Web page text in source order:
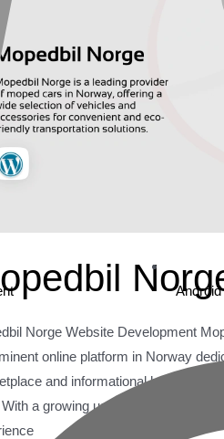
Norge Website Development
online platform in Norway
and informational hub for
a growing user base,